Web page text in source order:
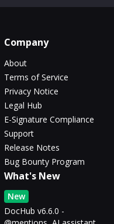
Company
About
Terms of Service
Privacy Notice
Legal Hub
E-Signature Compliance
Support
Release Notes
Bug Bounty Program
What's New
New
DocHub v6.6.0 -